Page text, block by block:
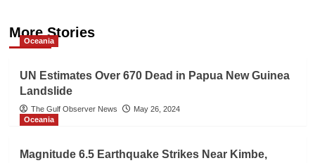
More Stories
Oceania
UN Estimates Over 670 Dead in Papua New Guinea
Landslide
The Gulf Observer News
May 26, 2024
Oceania
Magnitude 6.5 Earthquake Strikes Near Kimbe,